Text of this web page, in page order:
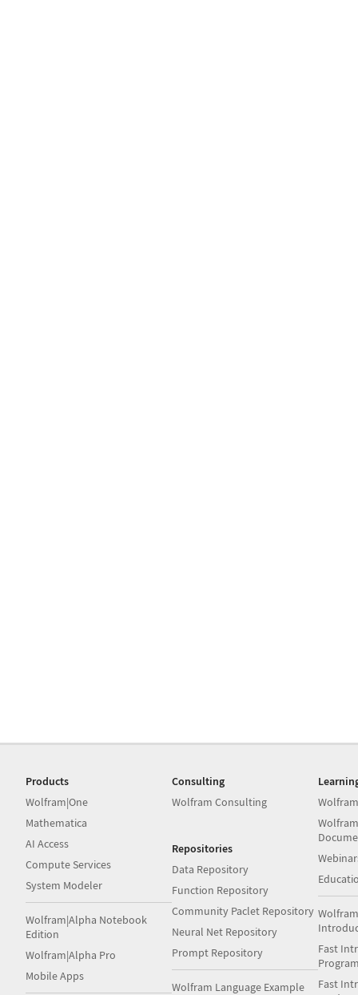
Products
Wolfram|One
Mathematica
AI Access
Compute Services
System Modeler
Wolfram|Alpha Notebook
Edition
Wolfram|Alpha Pro
Mobile Apps
Consulting
Wolfram Consulting
Repositories
Data Repository
Function Repository
Community Paclet Repository
Neural Net Repository
Prompt Repository
Wolfram Language Example
Fast
Fast